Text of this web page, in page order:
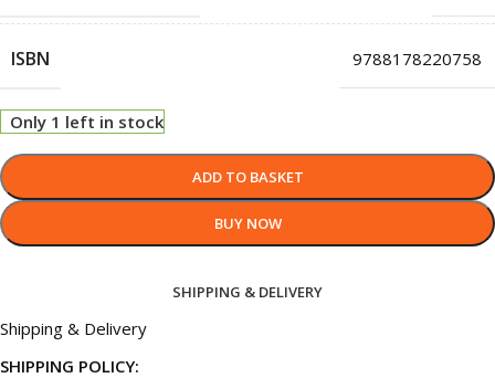
ISBN 9788178220758
Only 1 left in stock
ADD TO BASKET
BUY NOW
SHIPPING & DELIVERY
Shipping & Delivery
SHIPPING POLICY: